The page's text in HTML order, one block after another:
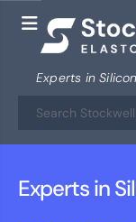
Experts in
Experts in